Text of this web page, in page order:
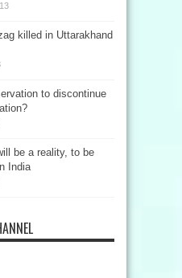
killed in Uttarakhand
to discontinue
be a reality, to be
India